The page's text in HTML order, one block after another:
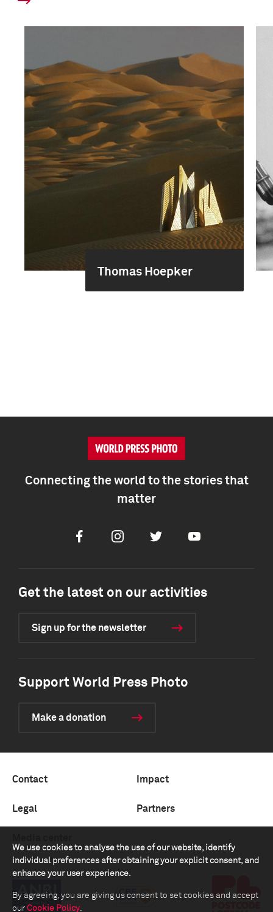
Thomas Hoepker
We use cookies to analyse the use of our website, identify
individual preferences after obtaining your explicit consent, and
enhance your user experience.
By agreeing, you are giving us consent to set cookies and accept
our Cookie Policy.
Connecting the world to the stories that
matter
FacebookInstagramTwitter Youtube
Get the latest on our activities
Sign up for the newsletter
Support World Press Photo
Make a donation
Contact Impact
Legal Partners